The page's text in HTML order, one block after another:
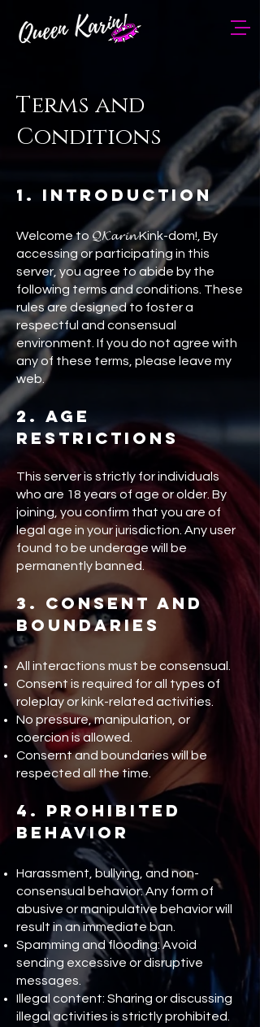
Terms and
Conditions
1. Introduction
Welcome to 𝓠𝓚𝓪𝓻𝓲𝓷 Kink-dom!, By
accessing or participating in this
server, you agree to abide by the
following terms and conditions. These
rules are designed to foster a
respectful and consensual
environment. If you do not agree with
any of these terms, please leave my
web.
2. Age
Restrictions
This server is strictly for individuals
who are 18 years of age or older. By
joining, you confirm that you are of
legal age in your jurisdiction. Any user
found to be underage will be
permanently banned.
3. Consent and
Boundaries
All interactions must be consensual.
Consent is required for all types of
roleplay or kink-related activities.
No pressure, manipulation, or
coercion is allowed.
Consernt and boundaries will be
respected all the time.
4. Prohibited
Behavior
Harassment, bullying, and non-
consensual behavior: Any form of
abusive or manipulative behavior will
result in an immediate ban.
Spamming and flooding: Avoid
sending excessive or disruptive
messages.
Illegal content: Sharing or discussing
illegal activities is strictly prohibited.